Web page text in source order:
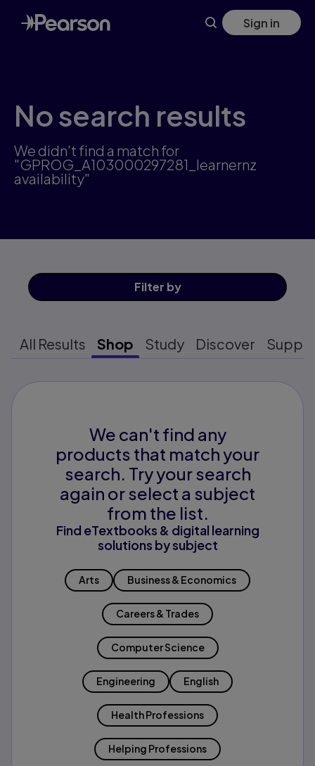
Skip
to
main
Sign in
No search results
We didn't find a match for
"GPROG_A103000297281_learnernz
availability"
Filter by
All Results Shop Study Discover
We can't find any
products that match your
search. Try your search
again or select a subject
from the list.
Find eTextbooks & digital learning
solutions by subject
Arts Business & Economics
Careers & Trades
Computer Science
Engineering English
Health Professions
Helping Professions